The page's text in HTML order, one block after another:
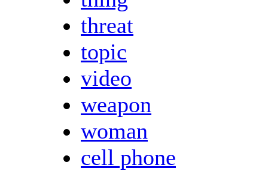
threat
topic
video
weapon
woman
cell phone